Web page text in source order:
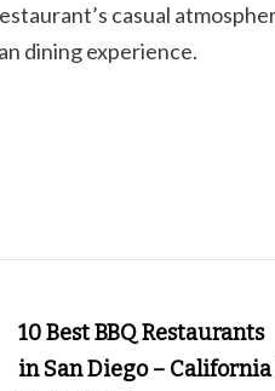
casual
dining experience.
10 Best BBQ Restaurants
in San Diego – California |